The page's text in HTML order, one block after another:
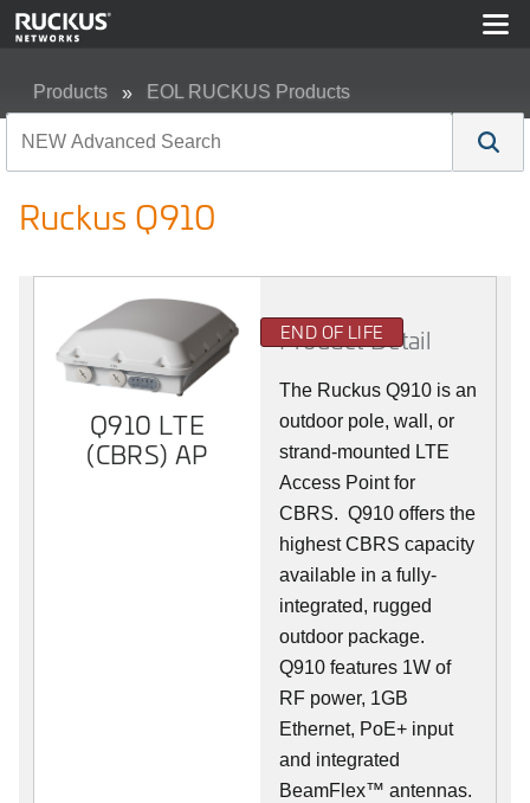
Products EOL RUCKUS Products
Ruckus Q910
Q910 LTE
(CBRS) AP
END OF LIFE
Product Detail
The Ruckus Q910 is an
outdoor pole, wall, or
strand-mounted LTE
Access Point for
CBRS. Q910 offers the
highest CBRS capacity
available in a fully-
integrated, rugged
outdoor package.
Q910 features 1W of
RF power, 1GB
Ethernet, PoE+ input
and integrated
BeamFlex™ antennas.